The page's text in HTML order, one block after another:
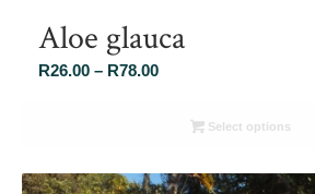
Aloe glauca
R26.00 – R78.00Price
R26.00
R78.00
Select options